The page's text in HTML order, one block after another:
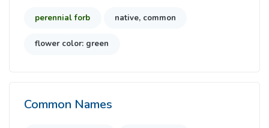
perennial forb native, common
flower color: green
Common Names